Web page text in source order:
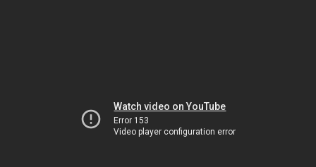
Watch video on YouTube
Error 153
Video player configuration error